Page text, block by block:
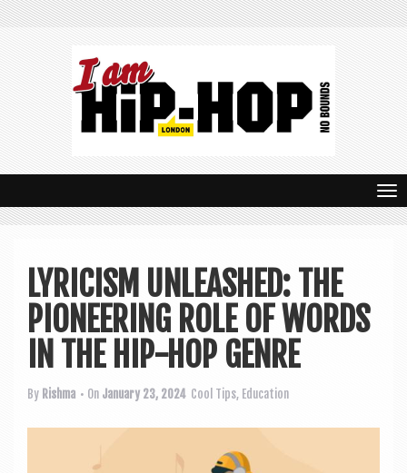
T
o
LYRICISM UNLEASHED: THE
PIONEERING ROLE OF WORDS
IN THE HIP-HOP GENRE
By Rishma • On January 23, 2024 Cool Tips, Education